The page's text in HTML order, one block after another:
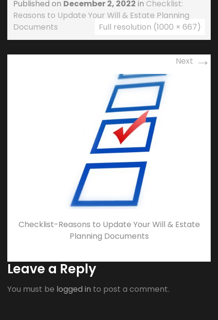
Published on December 2, 2022 in Checklist:
Reasons to Update Your Will & Estate Planning
Documents
Full resolution (1000 × 667)
Next →
Checklist-Reasons to Update Your Will & Estate
Planning Documents
Leave a Reply
You must be logged in to post a comment.